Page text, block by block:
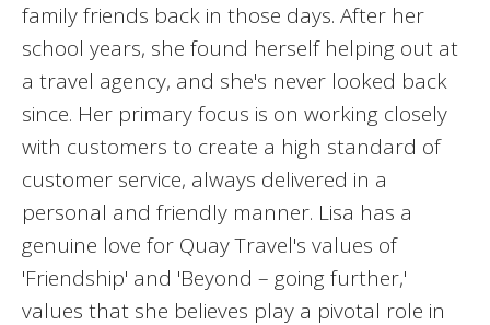
family friends back in those days. After her
school years, she found herself helping out at
a travel agency, and she's never looked back
since. Her primary focus is on working closely
with customers to create a high standard of
customer service, always delivered in a
personal and friendly manner. Lisa has a
genuine love for Quay Travel's values of
'Friendship' and 'Beyond – going further,'
values that she believes play a pivotal role in